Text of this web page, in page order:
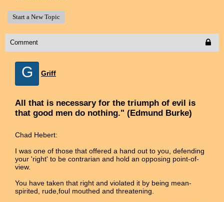
Start a New Topic
Comment
G Griff
All that is necessary for the triumph of evil is
that good men do nothing." (Edmund Burke)
Chad Hebert:
I was one of those that offered a hand out to you, defending
your 'right' to be contrarian and hold an opposing point-of-
view.
You have taken that right and violated it by being mean-
spirited, rude,foul mouthed and threatening.